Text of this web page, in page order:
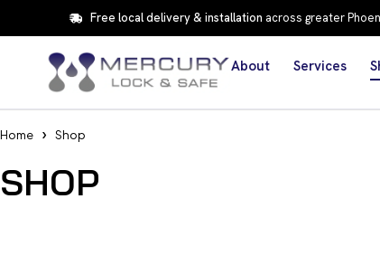
Free local delivery & installation across greater
About Services
Home Shop
SHOP